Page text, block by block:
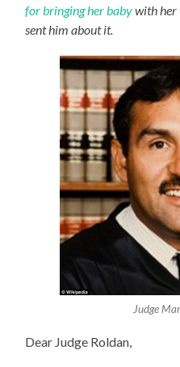
for bringing her babywith her
sent him about it.
Judge
Dear Judge Roldan,